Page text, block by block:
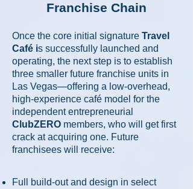
Franchise Chain
Once the core initial signature Travel
Café is successfully launched and
operating, the next step is to establish
three smaller future franchise units in
Las Vegas—offering a low-overhead,
high-experience café model for the
independent entrepreneurial
ClubZERO members, who will get first
crack at acquiring one. Future
franchisees will receive:
Full build-out and design in select